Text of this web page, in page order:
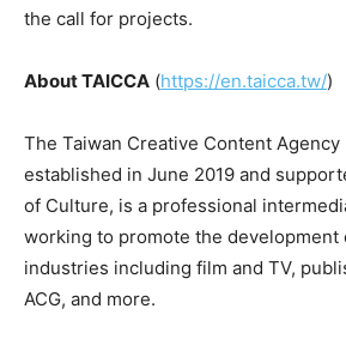
the call for projects.
About TAICCA (https://en.taicca.tw/)
The Taiwan Creative Content Agency
established in June 2019 and
of Culture, is a professional
working to promote the development
industries including film and TV,
ACG, and more.